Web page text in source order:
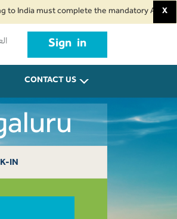
must complete the mandatory Air Suvidha X
Sign in
CONTACT US
IN